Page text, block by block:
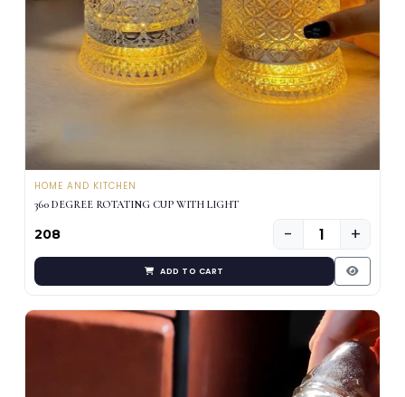
HOME AND KITCHEN
360 DEGREE ROTATING CUP WITH LIGHT
₹208 − +
ADD TO CART